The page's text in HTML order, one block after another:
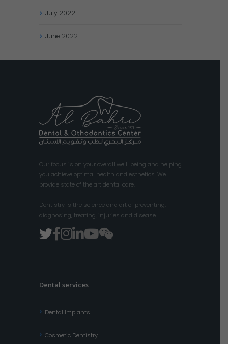
July 2022
June 2022
Our focus is on your overall well-being and helping
you achieve optimal health and esthetics. We
provide state of the art dental care.
Dentistry is the science and art of preventing,
diagnosing, treating, injuries and disease.
Dental services
Dental Implants
Cosmetic Dentistry